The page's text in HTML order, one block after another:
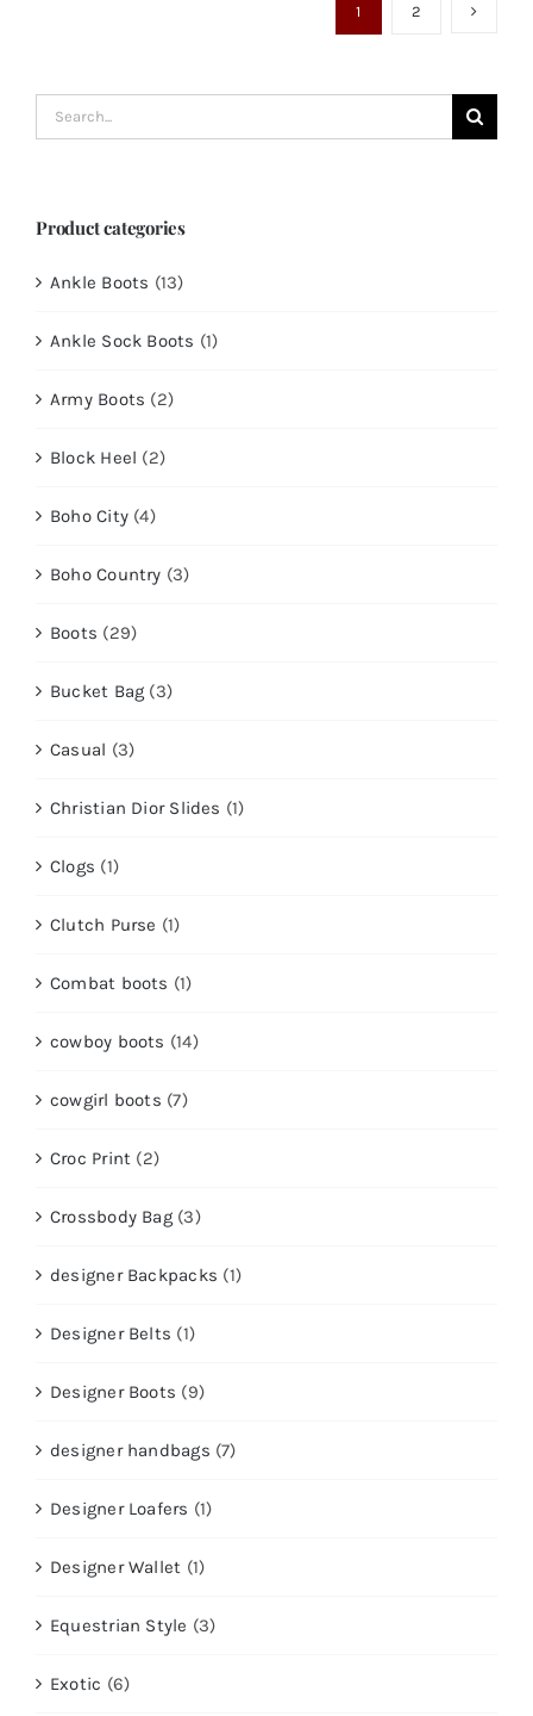
1 2
Search
for:
Product categories
Ankle Boots (13)
Ankle Sock Boots (1)
Army Boots (2)
Block Heel (2)
Boho City (4)
Boho Country (3)
Boots (29)
Bucket Bag (3)
Casual (3)
Christian Dior Slides (1)
Clogs (1)
Clutch Purse (1)
Combat boots (1)
cowboy boots (14)
cowgirl boots (7)
Croc Print (2)
Crossbody Bag (3)
designer Backpacks (1)
Designer Belts (1)
Designer Boots (9)
designer handbags (7)
Designer Loafers (1)
Designer Wallet (1)
Equestrian Style (3)
Exotic (6)